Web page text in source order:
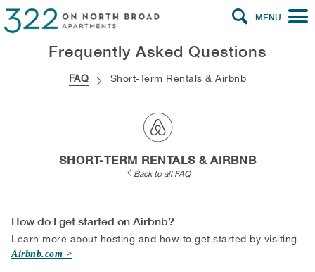
MENU
Frequently Asked Questions
FAQ Short-Term Rentals & Airbnb
SHORT-TERM RENTALS & AIRBNB
Back to all FAQ
How do I get started on Airbnb?
Learn more about hosting and how to get started by visiting
Airbnb.com